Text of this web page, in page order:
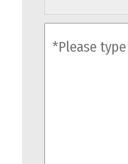
comments